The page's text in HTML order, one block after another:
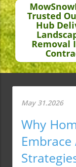
Trusted
Hub
Removal
May 31.2026
Why